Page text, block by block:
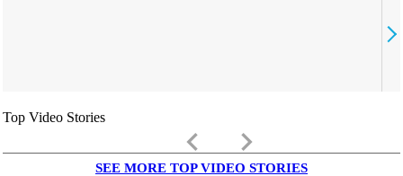
Top Video Stories
keyboard_arrow_left keyboard_arrow_right
SEE MORE TOP VIDEO STORIES